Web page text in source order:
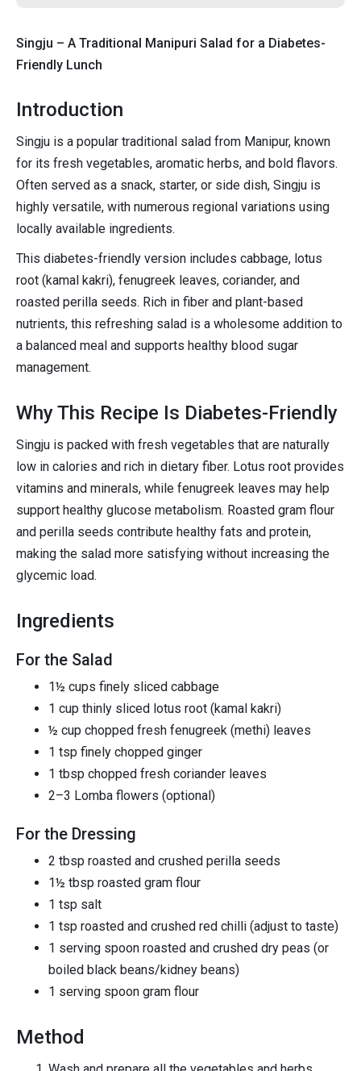
Singju – A Traditional Manipuri Salad for a Diabetes-
Friendly Lunch
Introduction
Singju is a popular traditional salad from Manipur, known
for its fresh vegetables, aromatic herbs, and bold flavors.
Often served as a snack, starter, or side dish, Singju is
highly versatile, with numerous regional variations using
locally available ingredients.
This diabetes-friendly version includes cabbage, lotus
root (kamal kakri), fenugreek leaves, coriander, and
roasted perilla seeds. Rich in fiber and plant-based
nutrients, this refreshing salad is a wholesome addition to
a balanced meal and supports healthy blood sugar
management.
Why This Recipe Is Diabetes-Friendly
Singju is packed with fresh vegetables that are naturally
low in calories and rich in dietary fiber. Lotus root provides
vitamins and minerals, while fenugreek leaves may help
support healthy glucose metabolism. Roasted gram flour
and perilla seeds contribute healthy fats and protein,
making the salad more satisfying without increasing the
glycemic load.
Ingredients
For the Salad
1½ cups finely sliced cabbage
1 cup thinly sliced lotus root (kamal kakri)
½ cup chopped fresh fenugreek (methi) leaves
1 tsp finely chopped ginger
1 tbsp chopped fresh coriander leaves
2–3 Lomba flowers (optional)
For the Dressing
2 tbsp roasted and crushed perilla seeds
1½ tbsp roasted gram flour
1 tsp salt
1 tsp roasted and crushed red chilli (adjust to taste)
1 serving spoon roasted and crushed dry peas (or
boiled black beans/kidney beans)
1 serving spoon gram flour
Method